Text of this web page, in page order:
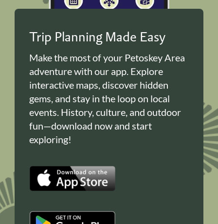
Trip Planning Made Easy
Make the most of your Petoskey Area
adventure with our app. Explore
interactive maps, discover hidden
gems, and stay in the loop on local
events. History, culture, and outdoor
fun—download now and start
exploring!